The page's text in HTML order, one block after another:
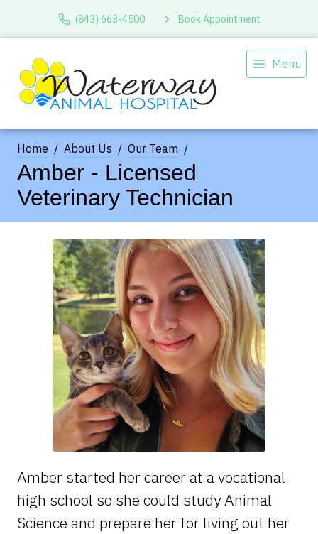
(843) 663-4500 Book Appointment
Menu
Home About Us Our Team
Amber - Licensed
Veterinary Technician
Amber started her career at a vocational
high school so she could study Animal
Science and prepare her for living out her